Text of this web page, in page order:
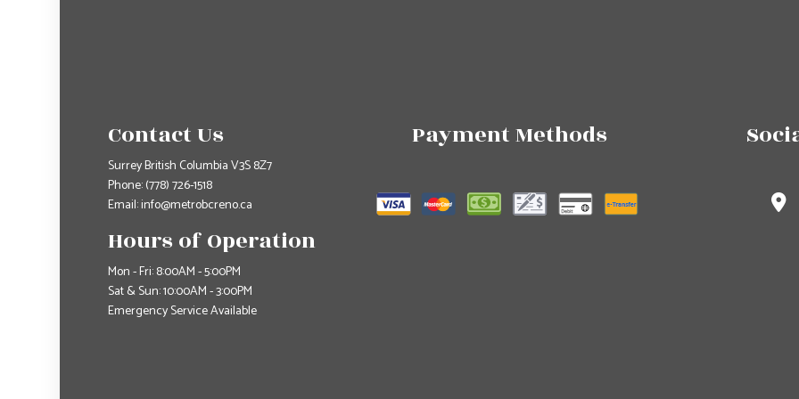
Contact Us
Surrey British Columbia V3S 8Z7
Phone:(778) 726-1518
Email: info@metrobcreno.ca
Hours of Operation
Mon - Fri: 8:00AM - 5:00PM
Sat & Sun: 10:00AM - 3:00PM
Emergency Service Available
Payment Methods